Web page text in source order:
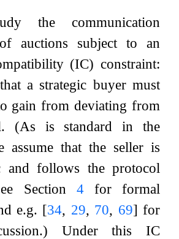
the communication
auctions subject to an
(IC) constraint:
a strategic buyer must
gain from deviating from
(As is standard in the
assume that the seller is
and follows the protocol
Section 4for formal
e.g. [34, 29, 70, 69] for
Under this IC